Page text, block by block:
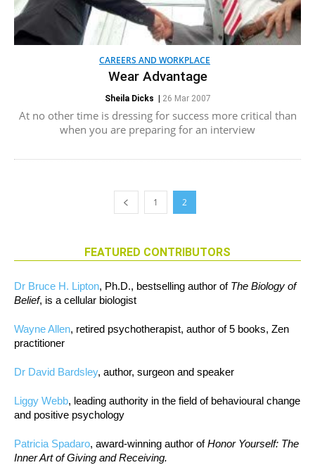
CAREERS AND WORKPLACE
Wear Advantage
Sheila Dicks 26 Mar 2007
At no other time is dressing for success more critical than
when you are preparing for an interview
1 2
FEATURED CONTRIBUTORS
Dr Bruce H. Lipton, Ph.D., bestselling author of The Biology of
Belief, is a cellular biologist
Wayne Allen, retired psychotherapist, author of 5 books, Zen
practitioner
Dr David Bardsley, author, surgeon and speaker
Liggy Webb, leading authority in the field of behavioural change
and positive psychology
Patricia Spadaro, award-winning author ofHonor Yourself: The
Inner Art of Giving and Receiving.